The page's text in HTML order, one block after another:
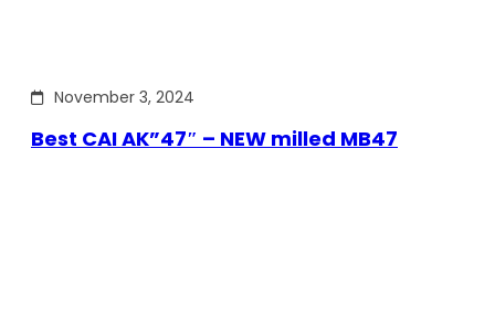
November 3, 2024
Best CAI AK”47″ – NEW milled MB47